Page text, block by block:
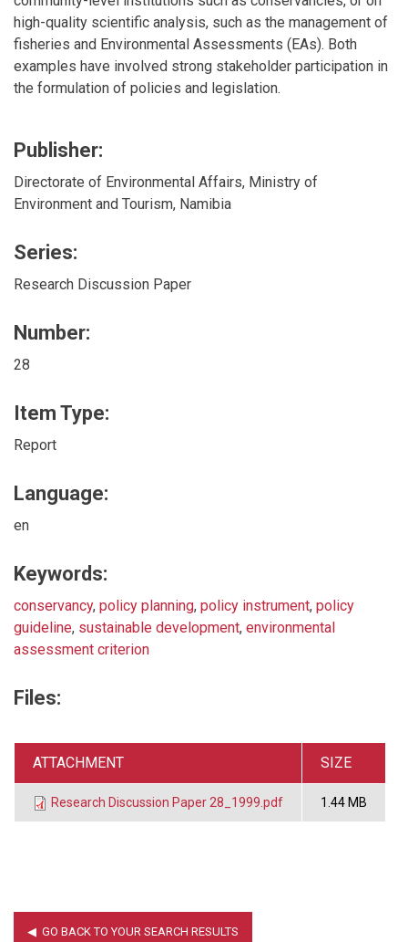
high-quality scientific analysis, such as the management of
fisheries and Environmental Assessments (EAs). Both
examples have involved strong stakeholder participation in
the formulation of policies and legislation.
Publisher:
Directorate of Environmental Affairs, Ministry of
Environment and Tourism, Namibia
Series:
Research Discussion Paper
Number:
28
Item Type:
Report
Language:
en
Keywords:
conservancy, policy planning, policy instrument, policy
guideline, sustainable development, environmental
assessment criterion
Files:
ATTACHMENT SIZE
Research Discussion Paper 28_1999.pdf 1.44 MB